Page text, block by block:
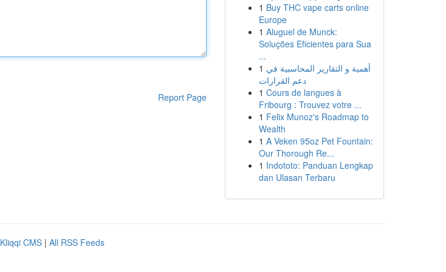
Report Page
1 Buy THC vape carts online
Europe
1 Aluguel de Munck:
Soluções Eficientes para Sua
...
1 أهمية و التقارير المحاسبية في
دعم القرارات
1 Cours de langues à
Fribourg : Trouvez votre ...
1 Felix Munoz's Roadmap to
Wealth
1 A Veken 95oz Pet Fountain:
Our Thorough Re...
1 Indototo: Panduan Lengkap
dan Ulasan Terbaru
Kliqqi CMS | All RSS Feeds